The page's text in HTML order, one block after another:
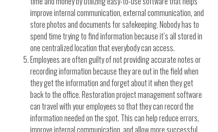
improve internal communication, external communication, and
store photos and documents for safekeeping. Nobody has to
spend time trying to find information because it’s all stored in
one centralized location that everybody can access.
Employees are often guilty of not providing accurate notes or
recording information because they are out in the field when
they get the information and forget about it when they get
back to the office. Restoration project management software
can travel with your employees so that they can record the
information needed on the spot. This can help reduce errors,
improve internal communication, and allow more successful